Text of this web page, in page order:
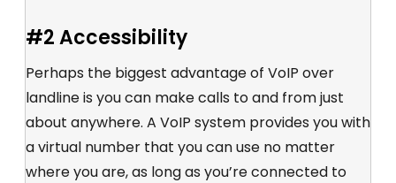
#2 Accessibility
Perhaps the biggest advantage of VoIP over
landline is you can make calls to and from just
about anywhere. A VoIP system provides you with
a virtual number that you can use no matter
where you are, as long as you’re connected to